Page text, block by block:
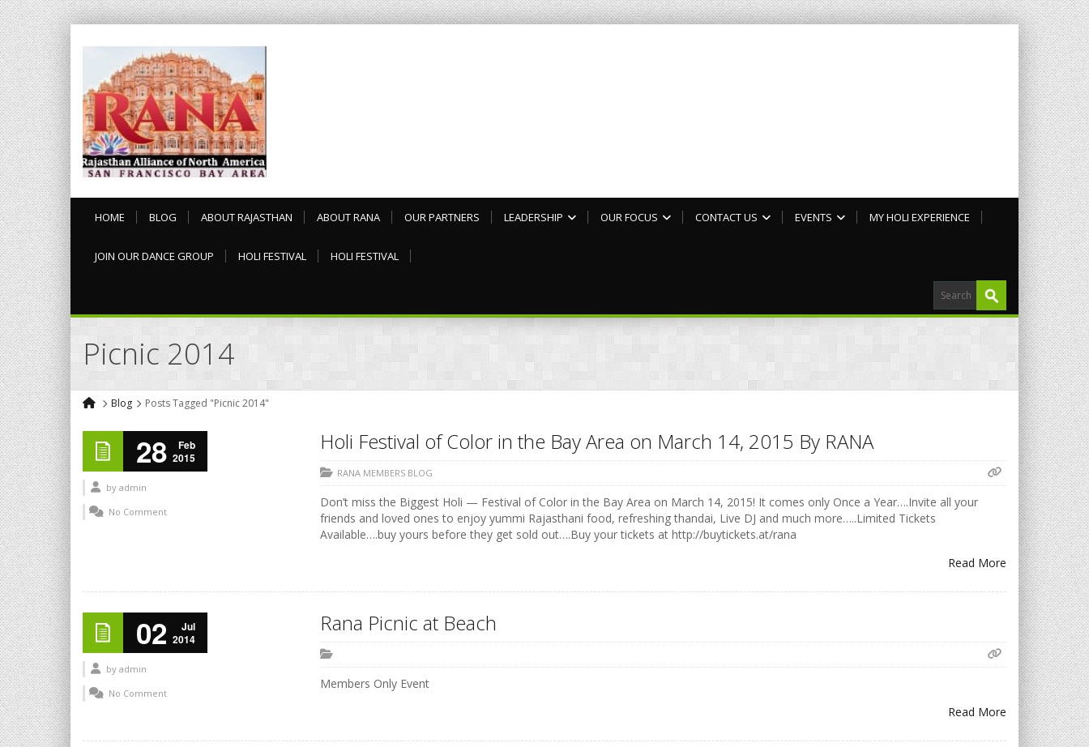
HOME BLOG ABOUT RAJASTHAN ABOUT RANA OUR PARTNERS LEADERSHIP OUR FOCUS CONTACT US EVENTS MY HOLI EXPERIENCE
JOIN OUR DANCE GROUP HOLI FESTIVAL HOLI FESTIVAL
Picnic 2014
Blog Posts Tagged "Picnic 2014"
28
Feb
2015
by admin
No Comment
Holi Festival of Color in the Bay Area on March 14, 2015 By RANA
RANA MEMBERS BLOG
Don’t miss the Biggest Holi — Festival of Color in the Bay Area on March 14, 2015! It comes only Once a Year….Invite all your
friends and loved ones to enjoy yummi Rajasthani food, refreshing thandai, Live DJ and much more…..Limited Tickets
Available….buy yours before they get sold out….Buy your tickets at http://buytickets.at/rana
Read More
02
Jul
2014
by admin
No Comment
Rana Picnic at Beach
Members Only Event
Read More